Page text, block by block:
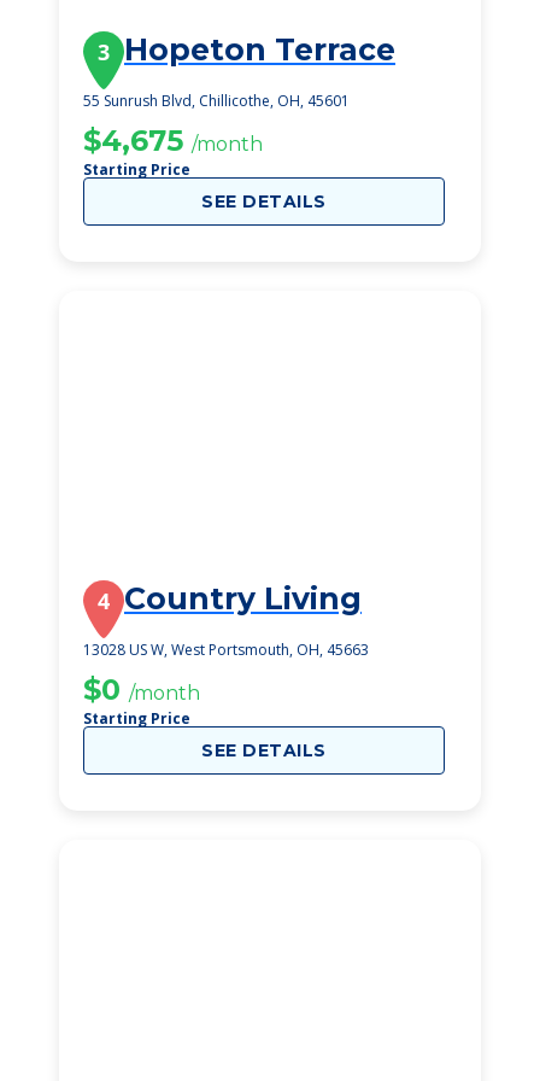
3 Hopeton Terrace
55 Sunrush Blvd, Chillicothe, OH, 45601
$4,675 /month
Starting Price
SEE DETAILS
4 Country Living
13028 US W, West Portsmouth, OH, 45663
$0 /month
Starting Price
SEE DETAILS